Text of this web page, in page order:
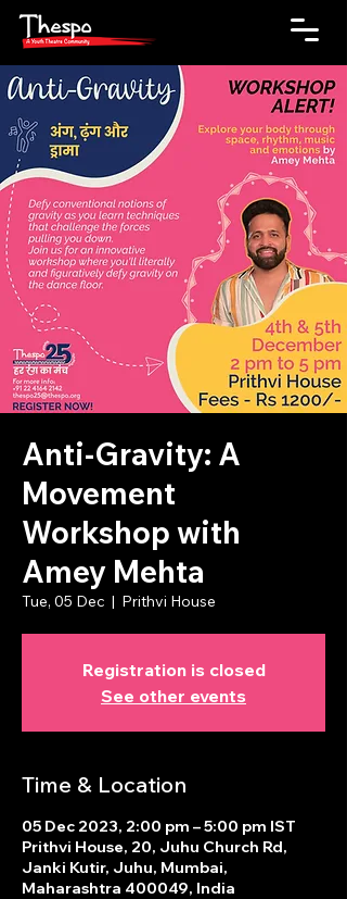
Anti-Gravity: A
Movement
Workshop with
Amey Mehta
Tue, 05 Dec
  |
Prithvi House
Registration is closed
See other events
Time & Location
05 Dec 2023, 2:00 pm – 5:00 pm IST
Prithvi House, 20, Juhu Church Rd,
Janki Kutir, Juhu, Mumbai,
Maharashtra 400049, India